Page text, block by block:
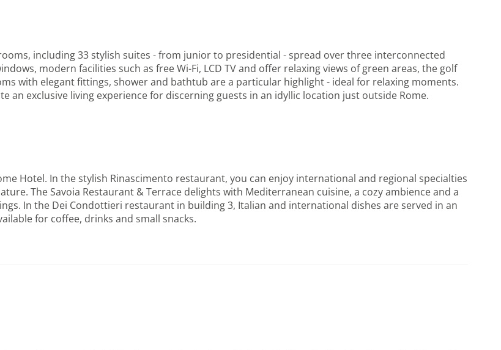
including 33 stylish suites - from junior to presidential - spread over three interconnected
modern facilities such as free Wi-Fi, LCD TV and offer relaxing views of green areas, the golf
with elegant fittings, shower and bathtub are a particular highlight - ideal for relaxing moments.
an exclusive living experience for discerning guests in an idyllic location just outside Rome.
Hotel. In the stylish Rinascimento restaurant, you can enjoy international and regional specialties
The Savoia Restaurant & Terrace delights with Mediterranean cuisine, a cozy ambience and a
In the Dei Condottieri restaurant in building 3, Italian and international dishes are served in an
for coffee, drinks and small snacks.